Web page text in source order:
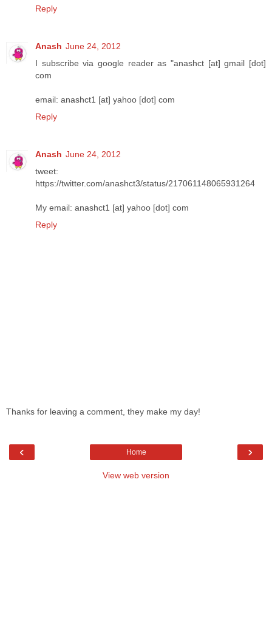
Reply
Anash June 24, 2012
I subscribe via google reader as "anashct [at] gmail [dot]
com
email: anashct1 [at] yahoo [dot] com
Reply
Anash June 24, 2012
tweet:
https://twitter.com/anashct3/status/217061148065931264
My email: anashct1 [at] yahoo [dot] com
Reply
Thanks for leaving a comment, they make my day!
‹ ›
Home
View web version